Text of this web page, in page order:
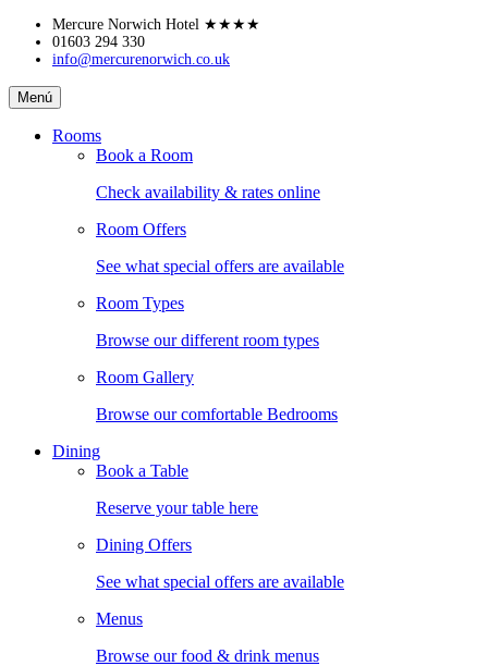
Skip
content
Mercure Norwich Hotel ★★★★
01603 294 330
info@mercurenorwich.co.uk
Mercure
Norwich
Hotel
Menú
Rooms
Book a Room
Check availability & rates online
Room Offers
See what special offers are available
Room Types
Browse our different room types
Room Gallery
Browse our comfortable Bedrooms
Dining
Book a Table
Reserve your table here
Dining Offers
See what special offers are available
Menus
Browse our food & drink menus